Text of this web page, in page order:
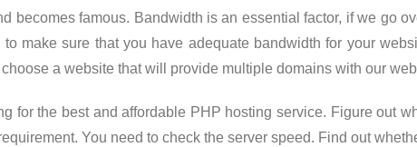
becomes famous. Bandwidth is an essential factor, if we go
make sure that you have adequate bandwidth for your
a website that will provide multiple domains with our
for the best and affordable PHP hosting service. Figure out
You need to check the server speed. Find out